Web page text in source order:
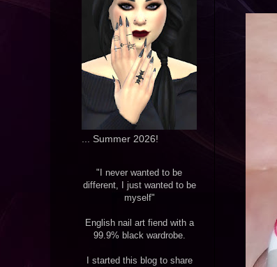
... Summer 2026!
"I never wanted to be
different, I just wanted to be
myself"
English nail art fiend with a
99.9% black wardrobe.
I started this blog to share